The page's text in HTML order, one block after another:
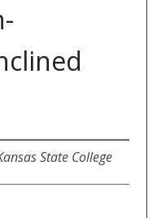
State College